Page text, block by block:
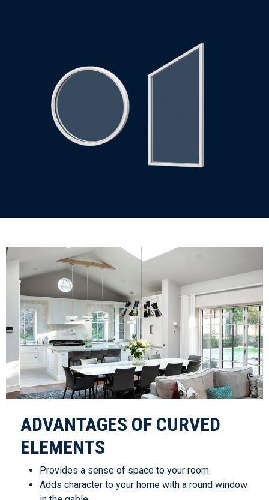
ADVANTAGES OF CURVED
ELEMENTS
Provides a sense of space to your room.
Adds character to your home with a round window